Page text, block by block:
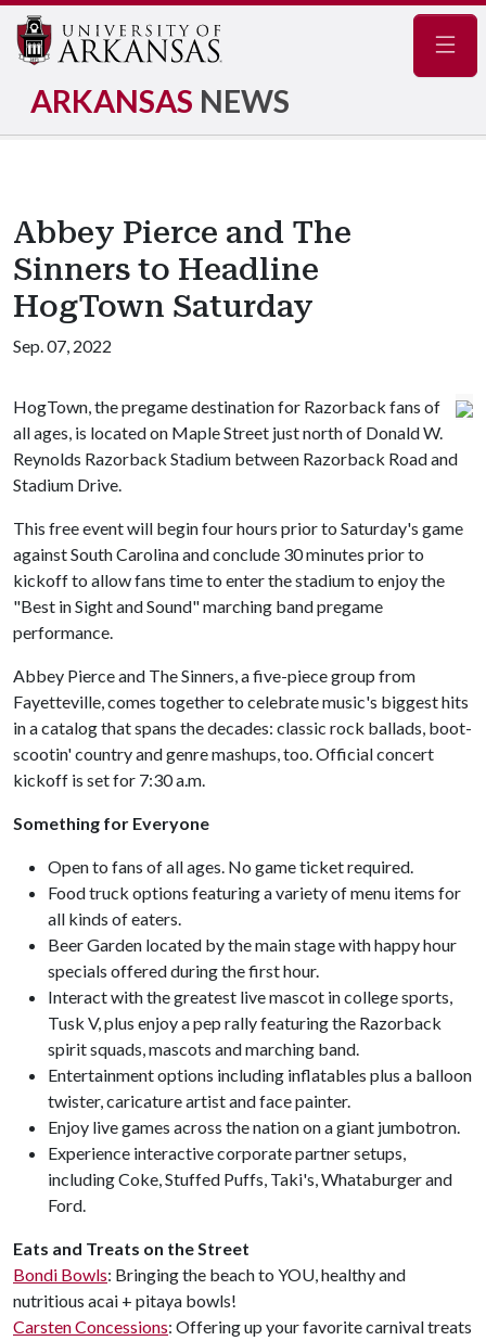
ARKANSAS NEWS
Abbey Pierce and The
Sinners to Headline
HogTown Saturday
Sep. 07, 2022
HogTown, the pregame destination for Razorback fans of
all ages, is located on Maple Street just north of Donald W.
Reynolds Razorback Stadium between Razorback Road and
Stadium Drive.
This free event will begin four hours prior to Saturday's game
against South Carolina and conclude 30 minutes prior to
kickoff to allow fans time to enter the stadium to enjoy the
"Best in Sight and Sound" marching band pregame
performance.
Abbey Pierce and The Sinners, a five-piece group from
Fayetteville, comes together to celebrate music's biggest hits
in a catalog that spans the decades: classic rock ballads, boot-
scootin' country and genre mashups, too. Official concert
kickoff is set for 7:30 a.m.
Something for Everyone
Open to fans of all ages. No game ticket required.
Food truck options featuring a variety of menu items for
all kinds of eaters.
Beer Garden located by the main stage with happy hour
specials offered during the first hour.
Interact with the greatest live mascot in college sports,
Tusk V, plus enjoy a pep rally featuring the Razorback
spirit squads, mascots and marching band.
Entertainment options including inflatables plus a balloon
twister, caricature artist and face painter.
Enjoy live games across the nation on a giant jumbotron.
Experience interactive corporate partner setups,
including Coke, Stuffed Puffs, Taki's, Whataburger and
Ford.
Eats and Treats on the Street
Bondi Bowls: Bringing the beach to YOU, healthy and
nutritious acai + pitaya bowls!
Carsten Concessions: Offering up your favorite carnival treats